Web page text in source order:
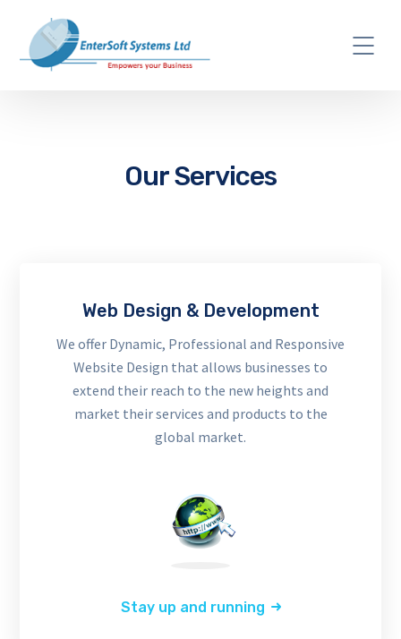
Our Services
Web Design & Development
We offer Dynamic, Professional and Responsive
Website Design that allows businesses to
extend their reach to the new heights and
market their services and products to the
global market.
Stay up and running